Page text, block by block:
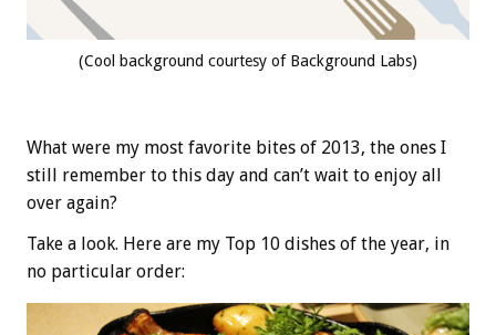
(Cool background courtesy of Background Labs)
What were my most favorite bites of 2013, the ones I
still remember to this day and can’t wait to enjoy all
over again?
Take a look. Here are my Top 10 dishes of the year, in
no particular order: